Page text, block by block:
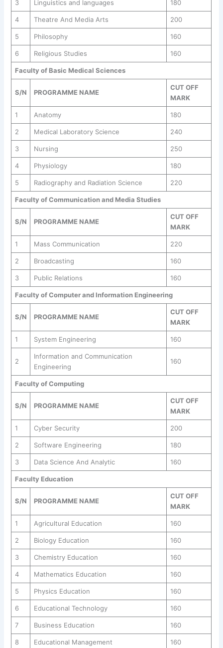
3 Linguistics and languages 180
4 Theatre And Media Arts 200
5 Philosophy 160
6 Religious Studies 160
Faculty of Basic Medical Sciences
S/N PROGRAMME NAME
CUT OFF
MARK
1 Anatomy 180
2 Medical Laboratory Science 240
3 Nursing 250
4 Physiology 180
5 Radiography and Radiation Science 220
Faculty of Communication and Media Studies
S/N PROGRAMME NAME
CUT OFF
MARK
1 Mass Communication 220
2 Broadcasting 160
3 Public Relations 160
Faculty of Computer and Information Engineering
S/N PROGRAMME NAME
CUT OFF
MARK
1 System Engineering 160
2
Information and Communication
Engineering
160
Faculty of Computing
S/N PROGRAMME NAME
CUT OFF
MARK
1 Cyber Security 200
2 Software Engineering 180
3 Data Science And Analytic 160
Faculty Education
S/N PROGRAMME NAME
CUT OFF
MARK
1 Agricultural Education 160
2 Biology Education 160
3 Chemistry Education 160
4 Mathematics Education 160
5 Physics Education 160
6 Educational Technology 160
7 Business Education 160
8 Educational Management 160